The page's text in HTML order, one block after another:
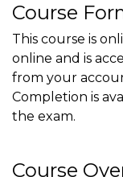
Course
This course is
online and is
from your
Completion is
the exam.
Course